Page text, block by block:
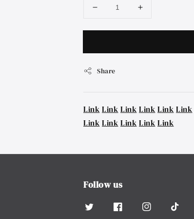
Share
Link Link Link Link Link Link
Link Link Link Link Link
Follow us